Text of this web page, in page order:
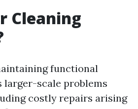
Cleaning
functional
larger-scale problems
costly repairs arising